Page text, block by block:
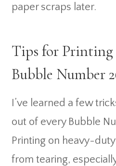
paper scraps later.
Tips for Printing
Bubble Number
I’ve learned a few
out of every Bubble
Printing on heavy-
from tearing,